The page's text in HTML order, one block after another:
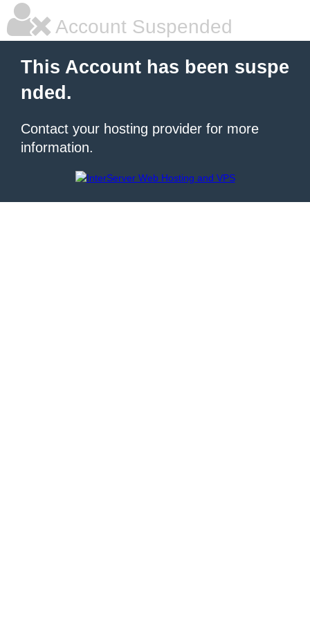
Account Suspended
This Account has been suspe
nded.
Contact your hosting provider for more
information.